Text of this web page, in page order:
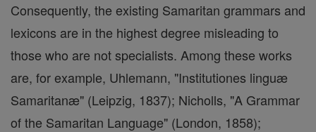
Consequently, the existing Samaritan grammars and
lexicons are in the highest degree misleading to
those who are not specialists. Among these works
are, for example, Uhlemann, "Institutiones linguæ
Samaritanæ" (Leipzig, 1837); Nicholls, "A Grammar
of the Samaritan Language" (London, 1858);